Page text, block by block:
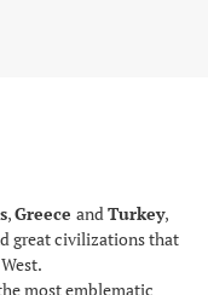
,Greece andTurkey,
great civilizations that
most emblematic